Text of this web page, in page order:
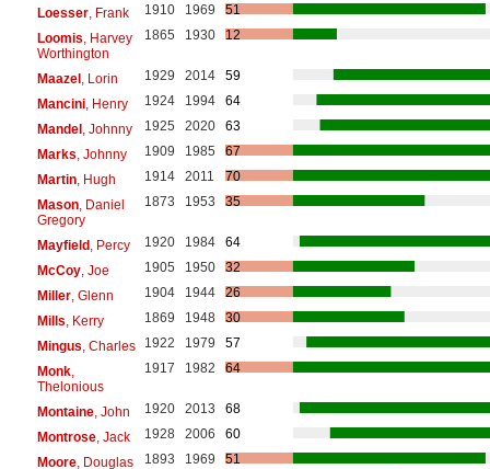
Loesser, Frank 1910 1969
51
Loomis , Harvey
Worthington
1865 1930 12
Maazel, Lorin 1929 2014
59
Mancini, Henry 1924 1994
64
Mandel, Johnny 1925 2020
63
Marks , Johnny 1909 1985
67
Martin, Hugh 1914 2011
70
Mason, Daniel
Gregory
1873 1953 35
Mayfield, Percy 1920 1984
64
McCoy, Joe 1905 1950
32
Miller, Glenn 1904 1944
26
Mills , Kerry 1869 1948
30
Mingus , Charles 1922 1979
57
Monk,
Thelonious
1917 1982 64
Montaine, John 1920 2013
68
Montrose, Jack 1928 2006
60
Moore, Douglas 1893 1969
51